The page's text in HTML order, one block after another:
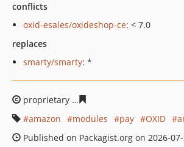
conflicts
oxid-esales/oxideshop-ce: < 7.0
replaces
smarty/smarty: *
proprietary
amazon
modules pay OXID
Published on Packagist.org on 2026-